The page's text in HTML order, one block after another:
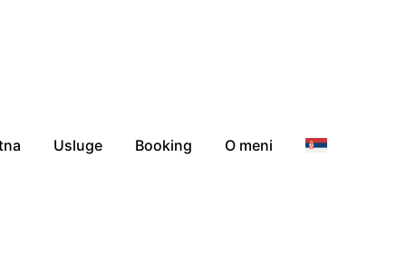
Usluge Booking O meni